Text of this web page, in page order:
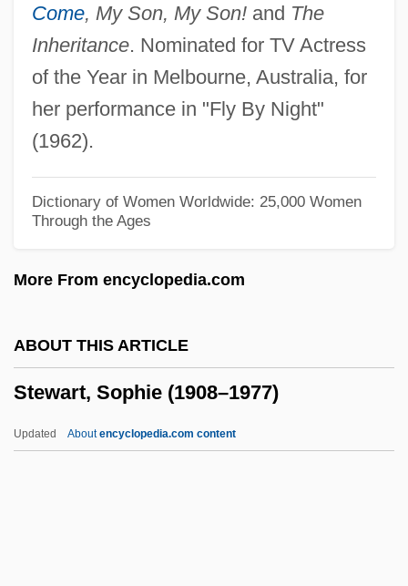
Come, My Son, My Son!and The
Inheritance. Nominated for TV Actress
of the Year in Melbourne, Australia, for
her performance in "Fly By Night"
(1962).
Dictionary of Women Worldwide: 25,000 Women
Through the Ages
More From encyclopedia.com
ABOUT THIS ARTICLE
Stewart, Sophie (1908–1977)
Updated Aboutencyclopedia.com content
Stewart, S.J. (Shirley J. Stewart)
Stewart, Rosemary
Stewart, Rory 1973-
Stewart, Ron(nie)
Stewart, Robert G. 1931–2005
Stewart, Richard (Coquitlam-Maillardville)
Stewart, Reginald (Drysdale)
Stewart, Paul 1955–